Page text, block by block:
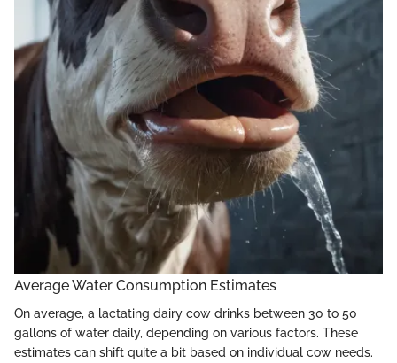
Average Water Consumption Estimates
On average, a lactating dairy cow drinks between 30 to 50
gallons of water daily, depending on various factors. These
estimates can shift quite a bit based on individual cow needs.